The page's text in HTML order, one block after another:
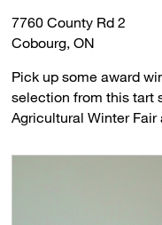
7760 County Rd 2
Cobourg, ON
Pick up some award
selection from this tart
Agricultural Winter